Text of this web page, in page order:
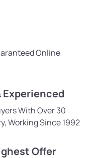
Online
With Over 30
Working Since 1992
Offer